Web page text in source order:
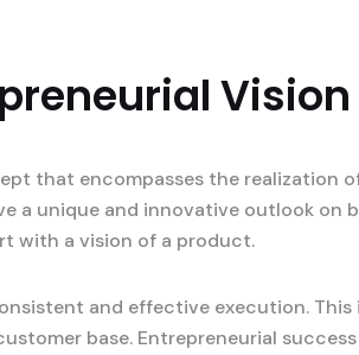
Vision
that encompasses the realization
a unique and innovative outlook on
with a vision of a product.
and effective execution.
base. Entrepreneurial